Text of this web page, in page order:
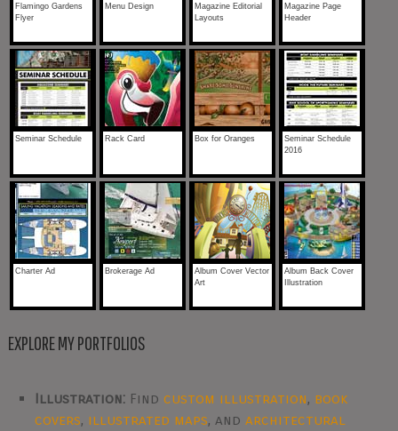
Flamingo Gardens
Flyer
Menu Design
Magazine Editorial
Layouts
Magazine Page
Header
Seminar Schedule Rack Card Box for Oranges
Seminar Schedule
2016
Charter Ad Brokerage Ad
Album Cover Vector
Art
Album Back Cover
Illustration
EXPLORE MY PORTFOLIOS
Illustration: Findcustom illustration, book
covers, illustrated maps, andarchitectural